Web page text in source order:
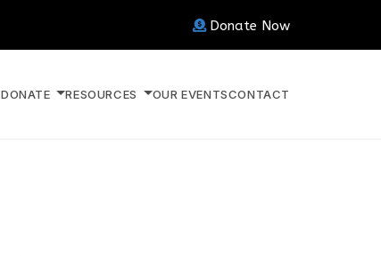
Donate Now
DONATE RESOURCES OUR EVENTSCONTACT